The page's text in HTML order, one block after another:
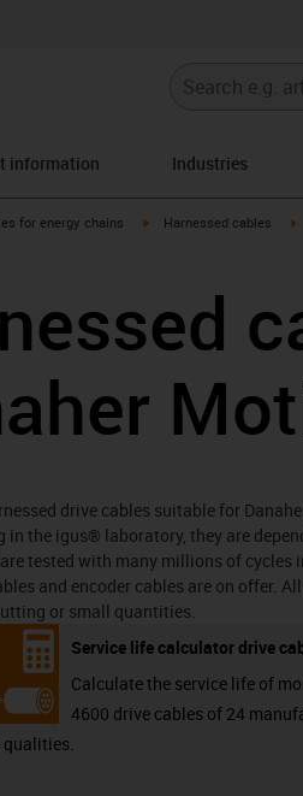
information Industries
arrow-right
for energy chains igus-icon-arrow-right
Harnessed cables
drive cables suitable for
in the igus® laboratory, they are
tested with many millions of cycles
and encoder cables are on offer.
or small quantities.
Service life calculator drive
Calculate the service life of
4600 drive cables of 24